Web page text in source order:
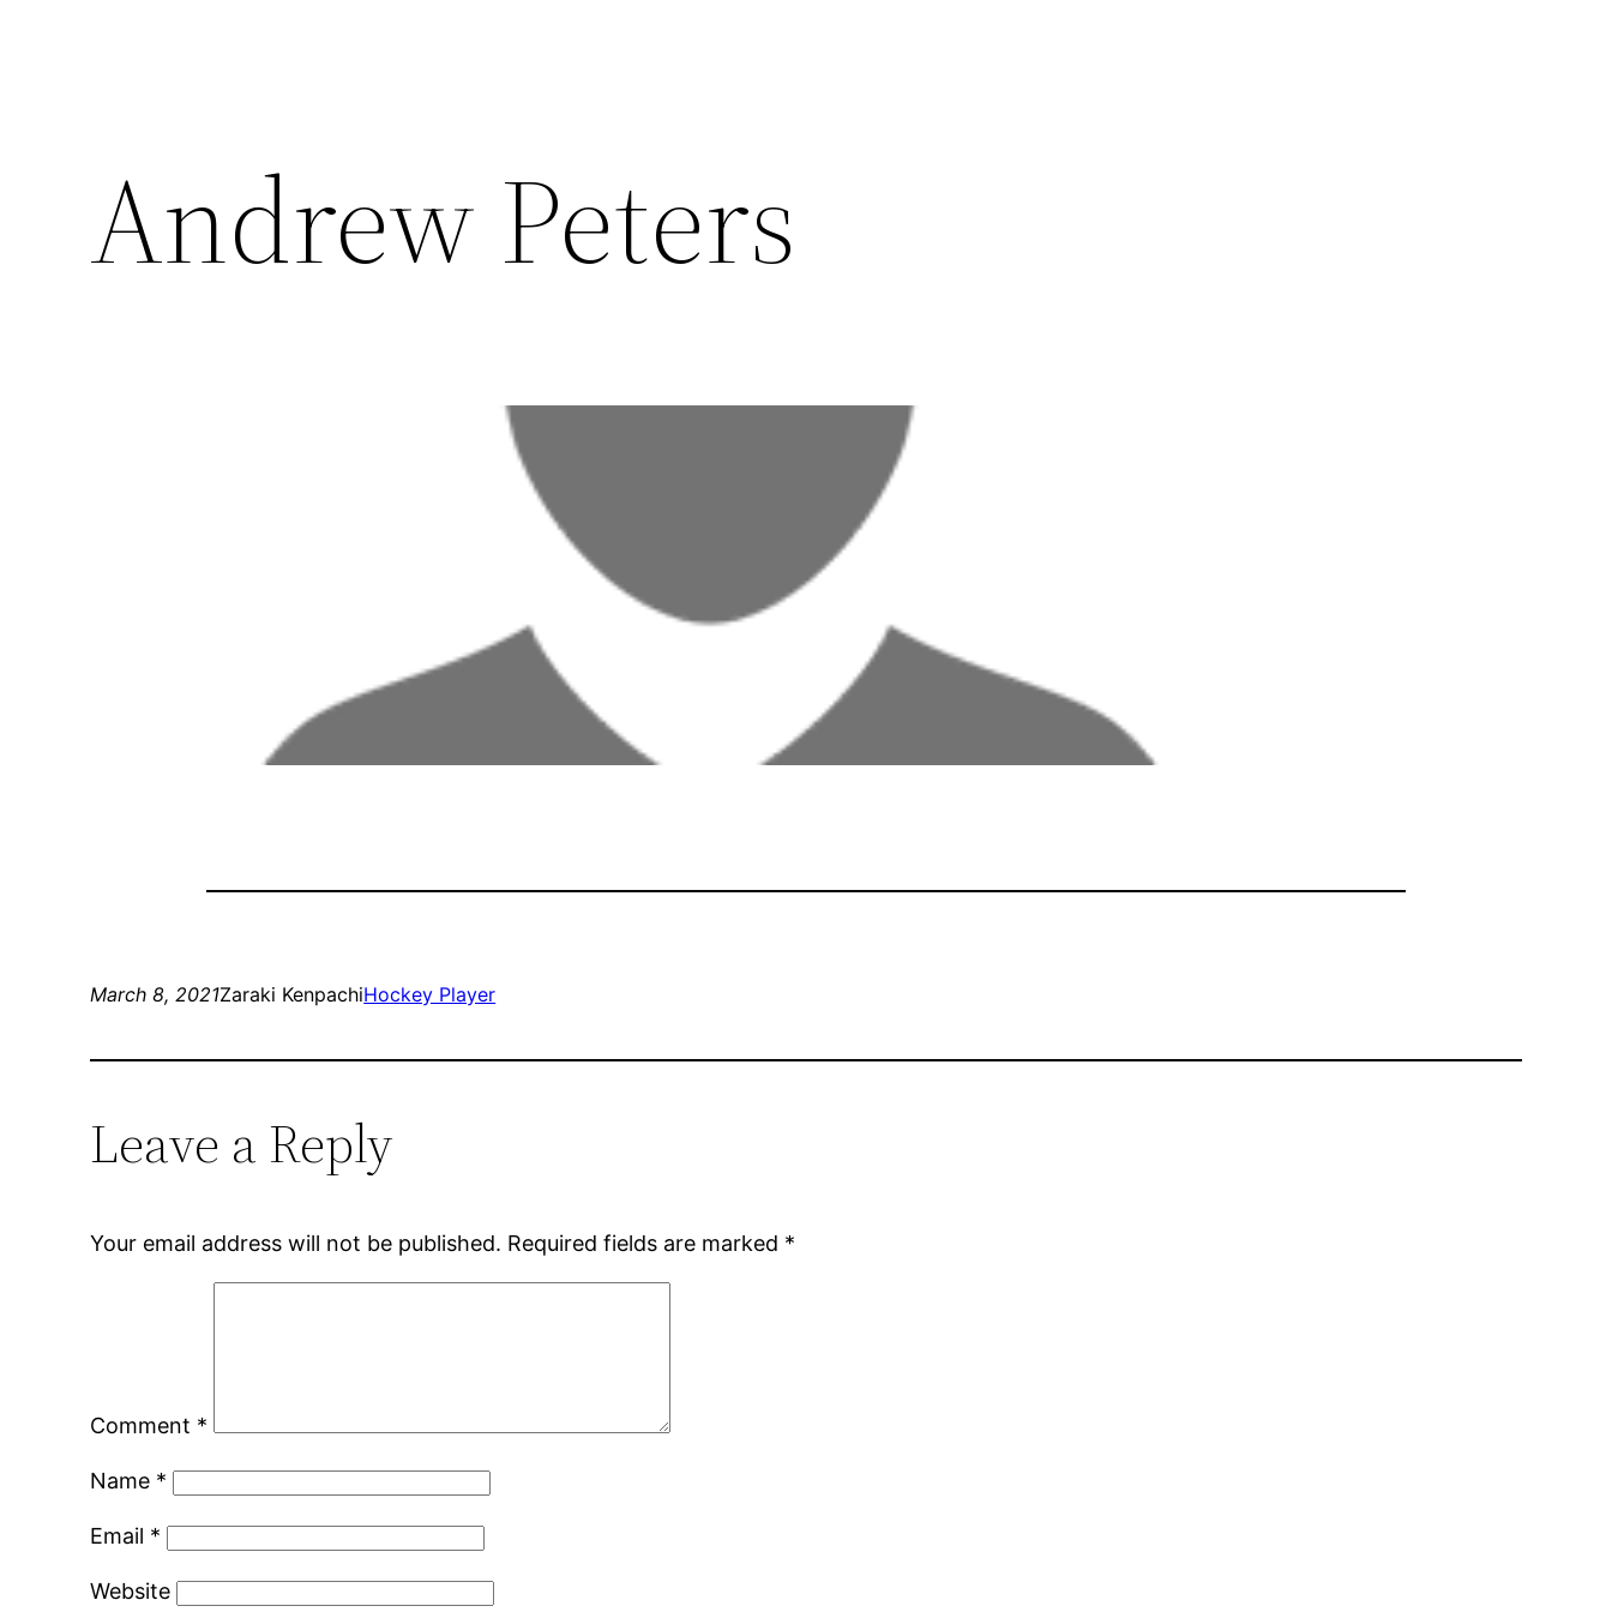
Andrew Peters
March 8, 2021Zaraki KenpachiHockey Player
Leave a Reply
Your email address will not be published. Required fields are marked *
Comment *
Name *
Email *
Website